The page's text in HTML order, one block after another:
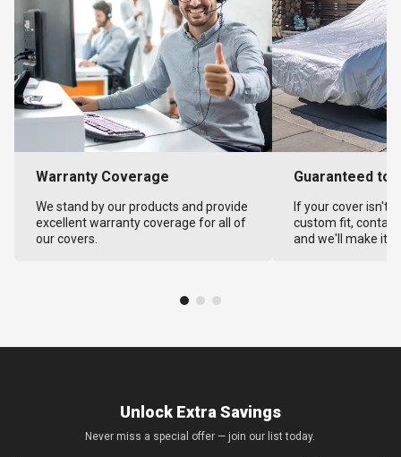
Warranty Coverage
We stand by our products and provide
excellent warranty coverage for all of
our covers.
Guaranteed to
If your cover isn't
custom fit,
and we'll make it
Unlock Extra Savings
Never miss a special offer — join our list today.